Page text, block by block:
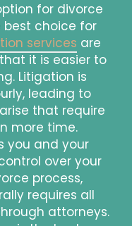
for divorce
best choice for
services are
it is easier to
Litigation is
leading to
that require
more time.
you and your
over your
process,
requires all
attorneys.